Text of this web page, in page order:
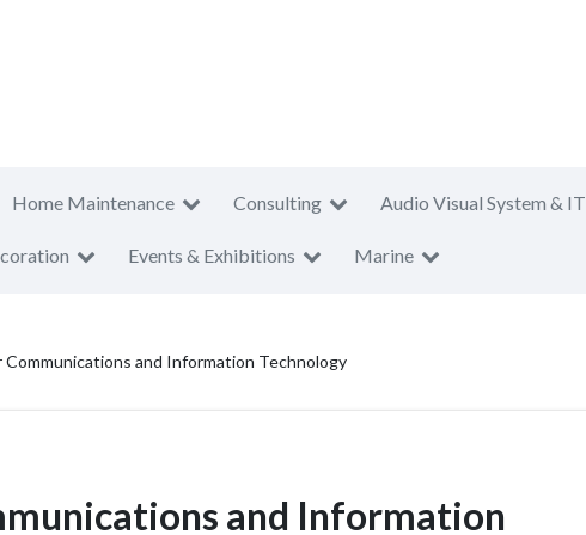
Home Maintenance Consulting Audio Visual System & IT
Events & Exhibitions Marine
Communications and Information Technology
and Information